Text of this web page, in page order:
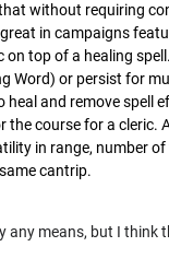
without requiring
in campaigns
top of a healing
Word) or persist for
and remove spell
the course for a
in range, number
cantrip.
any means, but I